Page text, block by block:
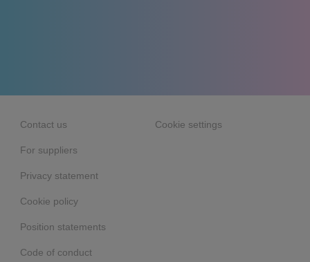
Contact us
For suppliers
Privacy statement
Cookie policy
Position statements
Code of conduct
Cookie settings